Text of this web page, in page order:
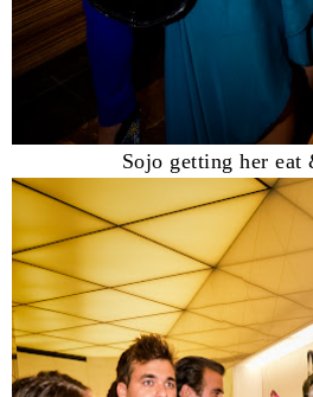
Sojo getting her